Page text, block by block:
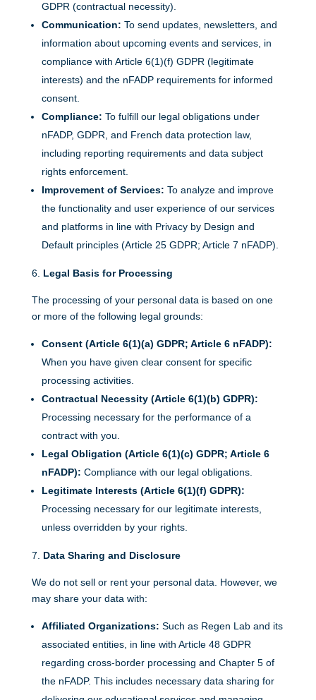
GDPR (contractual necessity).
Communication: To send updates, newsletters, and
information about upcoming events and services, in
compliance with Article 6(1)(f) GDPR (legitimate
interests) and the nFADP requirements for informed
consent.
Compliance: To fulfill our legal obligations under
nFADP, GDPR, and French data protection law,
including reporting requirements and data subject
rights enforcement.
Improvement of Services: To analyze and improve
the functionality and user experience of our services
and platforms in line with Privacy by Design and
Default principles (Article 25 GDPR; Article 7 nFADP).
Legal Basis for Processing
The processing of your personal data is based on one
or more of the following legal grounds:
Consent (Article 6(1)(a) GDPR; Article 6 nFADP):
When you have given clear consent for specific
processing activities.
Contractual Necessity (Article 6(1)(b) GDPR):
Processing necessary for the performance of a
contract with you.
Legal Obligation (Article 6(1)(c) GDPR; Article 6
nFADP): Compliance with our legal obligations.
Legitimate Interests (Article 6(1)(f) GDPR):
Processing necessary for our legitimate interests,
unless overridden by your rights.
Data Sharing and Disclosure
We do not sell or rent your personal data. However, we
may share your data with:
Affiliated Organizations: Such as Regen Lab and its
associated entities, in line with Article 48 GDPR
regarding cross-border processing and Chapter 5 of
the nFADP. This includes necessary data sharing for